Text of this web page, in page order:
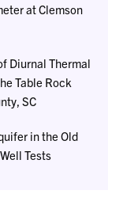
at Clemson
Diurnal Thermal
Table Rock
SC
in the Old
Tests